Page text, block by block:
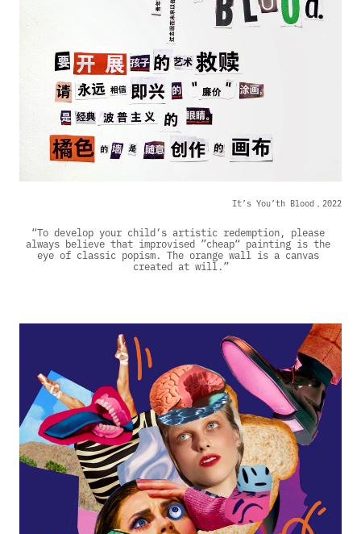
It’s You’th Blood，2022
“To develop your child‘s artistic redemption, please
always believe that improvised ”cheap“ painting is the
eye of classic popism. The orange wall is a canvas
created at will.”